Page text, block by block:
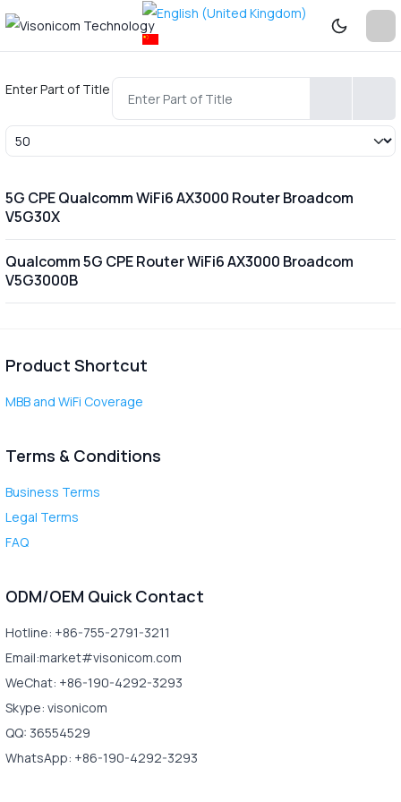
Enter Part of Title
Display #
5G CPE Qualcomm WiFi6 AX3000 Router Broadcom
V5G30X
Qualcomm 5G CPE Router WiFi6 AX3000 Broadcom
V5G3000B
Product Shortcut
MBB and WiFi Coverage
Terms & Conditions
Business Terms
Legal Terms
FAQ
ODM/OEM Quick Contact
Hotline: +86-755-2791-3211
Email:market#visonicom.com
WeChat: +86-190-4292-3293
Skype: visonicom
QQ: 36554529
WhatsApp: +86-190-4292-3293